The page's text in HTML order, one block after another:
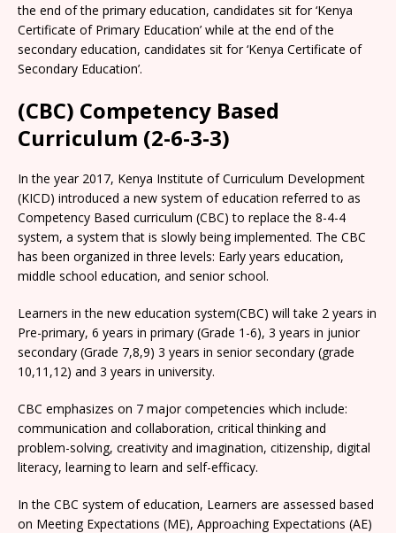
the end of the primary education, candidates sit for ‘Kenya
Certificate of Primary Education’ while at the end of the
secondary education, candidates sit for ‘Kenya Certificate of
Secondary Education’.
(CBC) Competency Based
Curriculum (2-6-3-3)
In the year 2017, Kenya Institute of Curriculum Development
(KICD) introduced a new system of education referred to as
Competency Based curriculum (CBC) to replace the 8-4-4
system, a system that is slowly being implemented. The CBC
has been organized in three levels: Early years education,
middle school education, and senior school.
Learners in the new education system(CBC) will take 2 years in
Pre-primary, 6 years in primary (Grade 1-6), 3 years in junior
secondary (Grade 7,8,9) 3 years in senior secondary (grade
10,11,12) and 3 years in university.
CBC emphasizes on 7 major competencies which include:
communication and collaboration, critical thinking and
problem-solving, creativity and imagination, citizenship, digital
literacy, learning to learn and self-efficacy.
In the CBC system of education, Learners are assessed based
on Meeting Expectations (ME), Approaching Expectations (AE)